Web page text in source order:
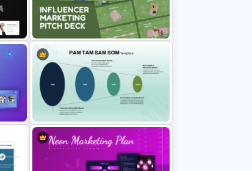
Marketing Roadmap Template for
Campaign Planning Presentation
Influencer Marketing Pitch Deck
Presentation Templates